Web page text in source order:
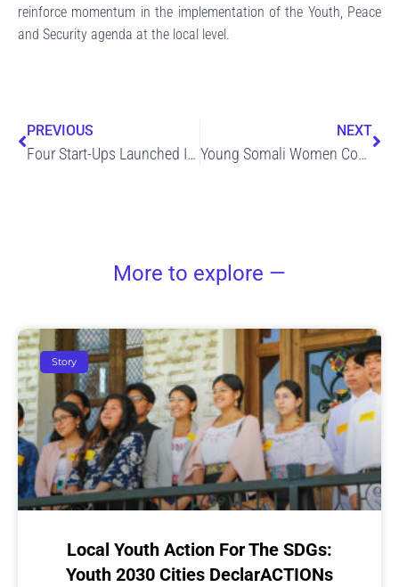
reinforce momentum in the implementation of the Youth, Peace
and Security agenda at the local level.
PREVIOUS
Four Start-Ups Launched In Jubbaland Following Intensive Training Of Youth In Construction Skills
NEXT
Young Somali Women Complete Training In Construction Skills And Ready To Work
More to explore —
Story
Local Youth Action For The SDGs:
Youth 2030 Cities DeclarACTIONs